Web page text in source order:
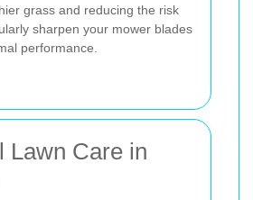
grass and reducing the risk
sharpen your mower blades
performance.
Lawn Care in